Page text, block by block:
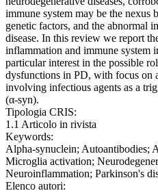
immune system may be the nexus
genetic factors, and the abnormal
disease. In this review we report
inflammation and immune system
particular interest in the possible
dysfunctions in PD, with focus on
involving infectious agents as a
(α-syn).
Tipologia CRIS:
1.1 Articolo in rivista
Keywords:
Alpha-synuclein; Autoantibodies;
Microglia activation;
Neuroinflammation; Parkinson's
Elenco autori: